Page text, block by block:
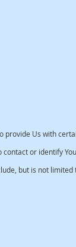
provide Us with
or identify
but is not limited